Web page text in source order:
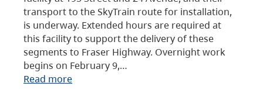
transport to the SkyTrain route for installation,
is underway. Extended hours are required at
this facility to support the delivery of these
segments to Fraser Highway. Overnight work
begins on February 9,…
Read more